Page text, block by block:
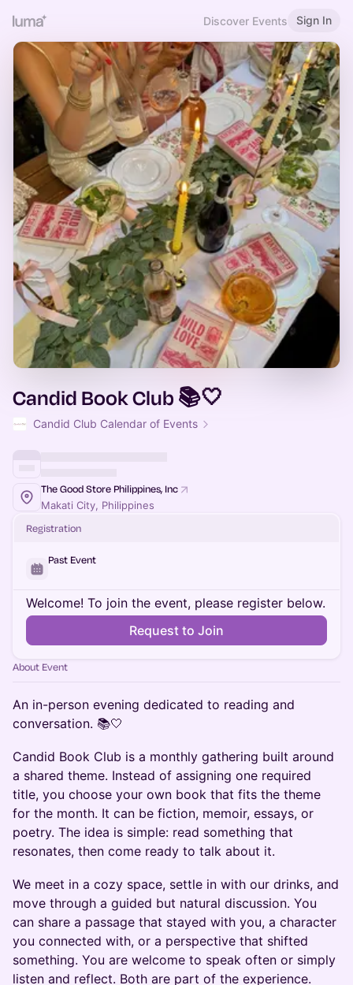
Discover Events Sign In
Candid Book Club 📚🤍
Candid Club Calendar of Events
The Good Store Philippines, Inc
Makati City, Philippines
Registration
Past Event
Welcome! To join the event, please register below.
Request to Join
About Event
An in-person evening dedicated to reading and
conversation. 📚🤍
Candid Book Club is a monthly gathering built around
a shared theme. Instead of assigning one required
title, you choose your own book that fits the theme
for the month. It can be fiction, memoir, essays, or
poetry. The idea is simple: read something that
resonates, then come ready to talk about it.
We meet in a cozy space, settle in with our drinks, and
move through a guided but natural discussion. You
can share a passage that stayed with you, a character
you connected with, or a perspective that shifted
something. You are welcome to speak often or simply
listen and reflect. Both are part of the experience.